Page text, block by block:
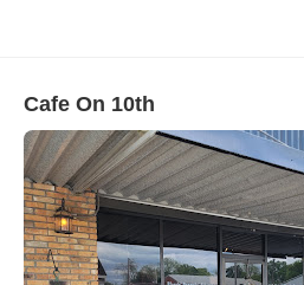
Cafe On 10th